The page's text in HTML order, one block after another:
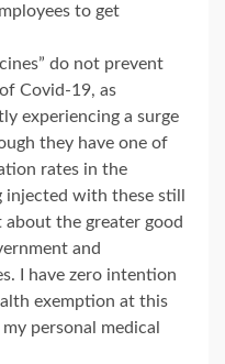
to get
do not prevent
Covid-19, as
experiencing a surge
they have one of
rates in the
injected with these still
about the greater good
and
I have zero intention
exemption at this
personal medical